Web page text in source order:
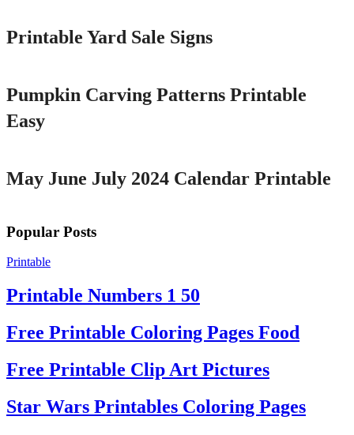
Printable Yard Sale Signs
Pumpkin Carving Patterns Printable
Easy
May June July 2024 Calendar Printable
Popular Posts
Printable
Printable Numbers 1 50
Free Printable Coloring Pages Food
Free Printable Clip Art Pictures
Star Wars Printables Coloring Pages